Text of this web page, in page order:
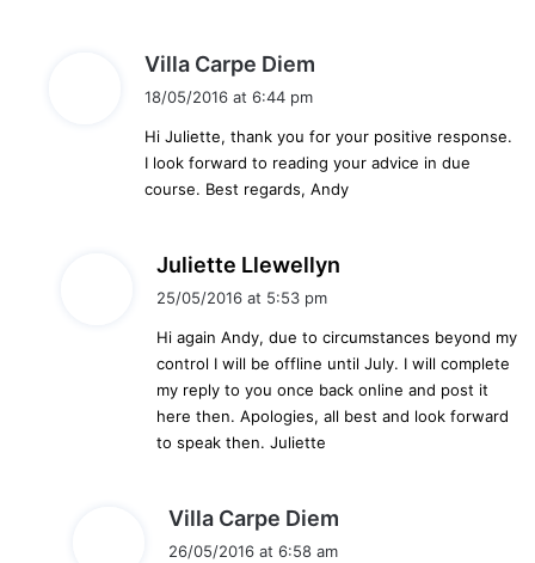
Villa Carpe Diem
s
:
18/05/2016 at 6:44 pm
Hi Juliette, thank you for your positive response.
I look forward to reading your advice in due
course. Best regards, Andy
Juliette Llewellyn
s
:
25/05/2016 at 5:53 pm
Hi again Andy, due to circumstances beyond my
control I will be offline until July. I will complete
my reply to you once back online and post it
here then. Apologies, all best and look forward
to speak then. Juliette
Villa Carpe Diem
26/05/2016 at 6:58 am